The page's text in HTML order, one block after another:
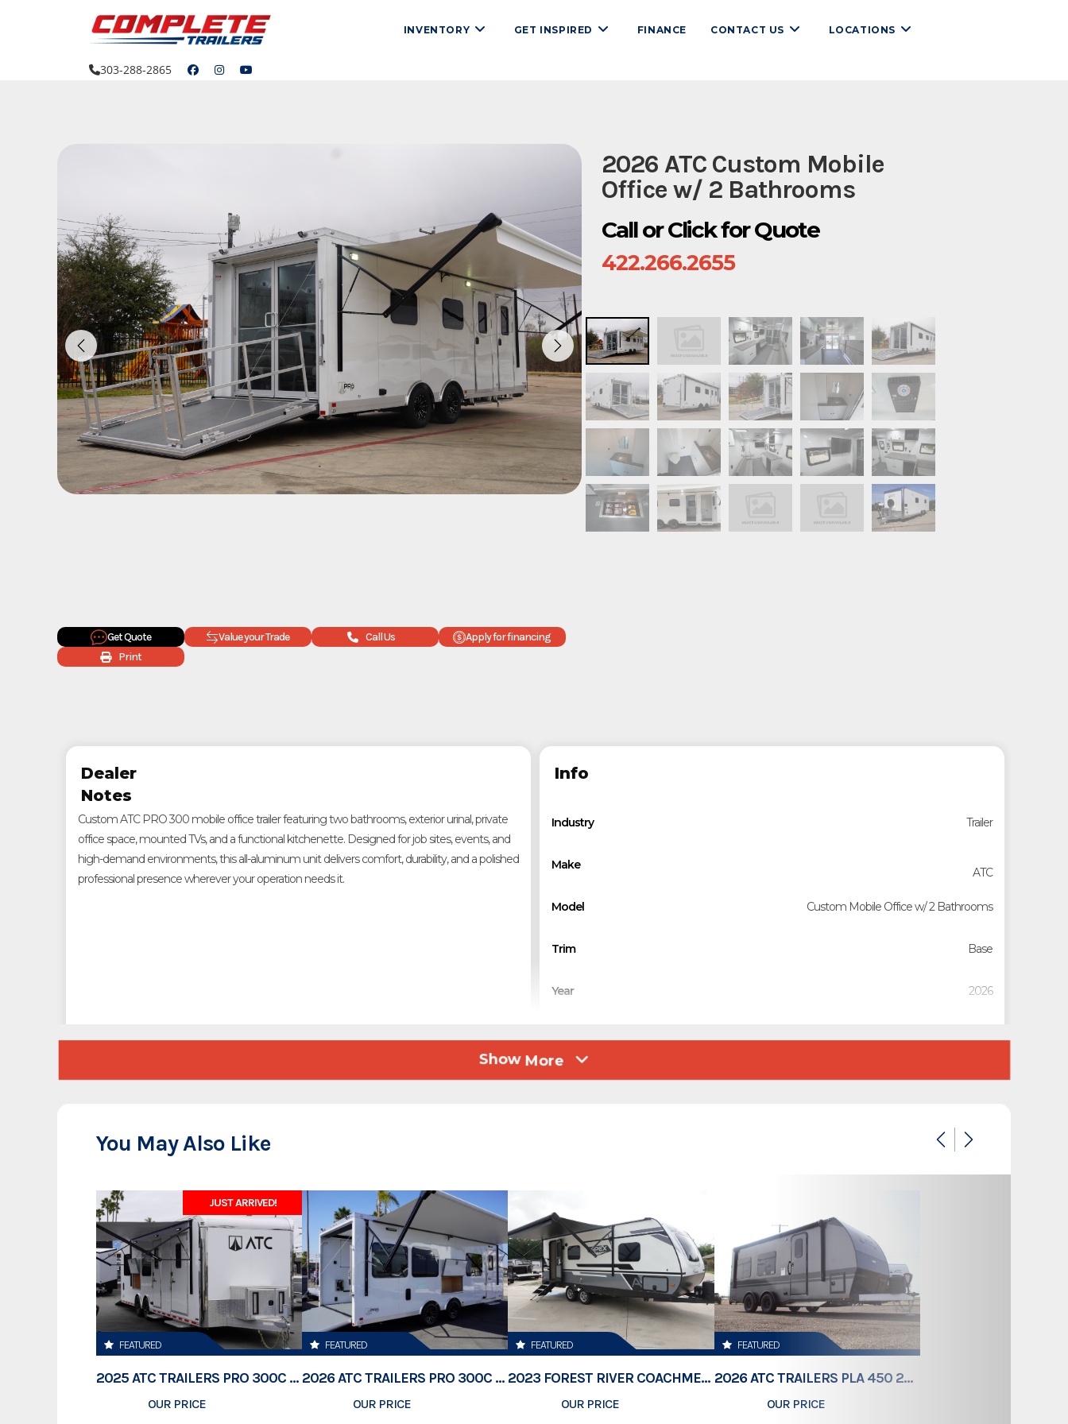
303-288-2865
INVENTORY GET INSPIRED FINANCE CONTACT US LOCATIONS
2026 ATC Custom Mobile
Office w/ 2 Bathrooms
Call or Click for Quote
422.266.2655
Get Quote Value your Trade Call Us
Apply for financing
Print
Dealer
Notes
Custom ATC PRO 300 mobile office trailer featuring two bathrooms, exterior urinal, private
office space, mounted TVs, and a functional kitchenette. Designed for job sites, events, and
high-demand environments, this all-aluminum unit delivers comfort, durability, and a polished
professional presence wherever your operation needs it.
Info
Industry Trailer
Make
ATC
Model Custom Mobile Office w/ 2 Bathrooms
Trim Base
Year 2026
VIN
Dry Weight
Hitch Type
Length
Show More
You May Also Like
JUST ARRIVED!
FEATURED
2025 ATC TRAILERS PRO 300C 28' MOBILE OFFICE
OUR PRICE$78,995
FEATURED
2026 ATC TRAILERS PRO 300C 24' MOBILE OFFICE
OUR PRICE
FEATURED
2023 FOREST RIVER COACHMEN APEX 211RBS
OUR PRICE$23,189
FEATURED
2026 ATC TRAILERS PLA 450 2011
OUR PRICE